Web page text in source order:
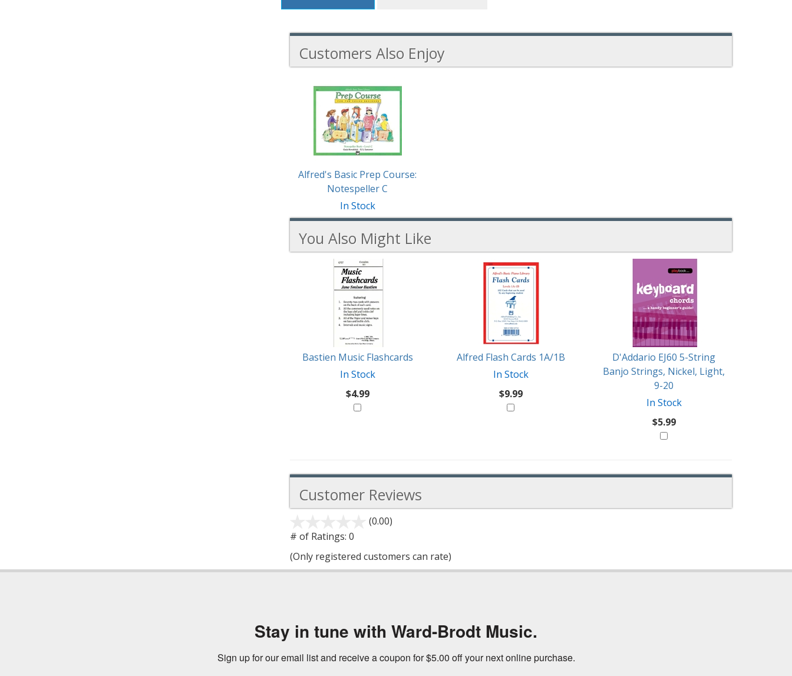
Customers Also Enjoy
Products
Alfred's Basic Prep Course:
Notespeller C
In Stock
You Also Might Like
Bastien Music Flashcards
In Stock
$4.99
Alfred Flash Cards 1A/1B
In Stock
$9.99
D'Addario EJ60 5-String
Banjo Strings, Nickel, Light,
9-20
In Stock
$5.99
Customer Reviews
(0.00)
5
# of Ratings: 0
(Only registered customers can rate)
Stay in tune with Ward-Brodt Music.
Sign up for our email list and receive a coupon for $5.00 off your next online purchase.